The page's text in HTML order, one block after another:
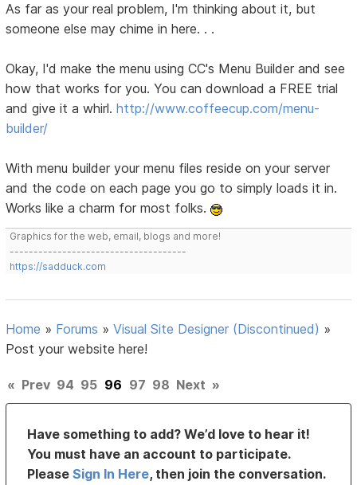
As far as your real problem, I'm thinking about it, but
someone else may chime in here. . .
Okay, I'd make the menu using CC's Menu Builder and see
how that works for you. You can download a FREE trial
and give it a whirl.http://www.coffeecup.com/menu-
builder/
With menu builder your menu files reside on your server
and the code on each page you go to simply loads it in.
Works like a charm for most folks.
Graphics for the web, email, blogs and more!
-------------------------------------
https://sadduck.com
Home » Forums »Visual Site Designer (Discontinued) »
Post your website here!
« Prev 94 95 96 97 98 Next »
Have something to add? We’d love to hear it!
You must have an account to participate.
PleaseSign In Here, then join the conversation.